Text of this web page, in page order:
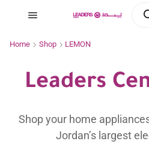
Home Shop LEMON
Leaders
Shop your home
Jordan’s largest